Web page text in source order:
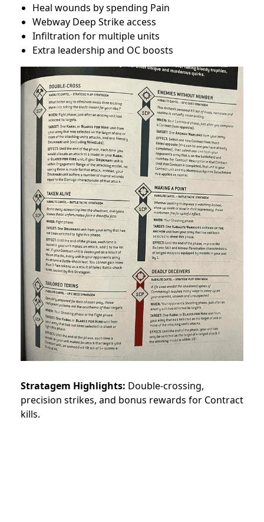
Heal wounds by spending Pain
Webway Deep Strike access
Infiltration for multiple units
Extra leadership and OC boosts
Stratagem Highlights: Double-crossing,
precision strikes, and bonus rewards for Contract
kills.